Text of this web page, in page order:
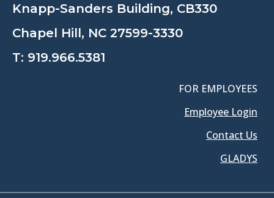
Knapp-Sanders Building, CB330
Chapel Hill, NC 27599-3330
T: 919.966.5381
FOR EMPLOYEES
Employee Login
Contact Us
GLADYS